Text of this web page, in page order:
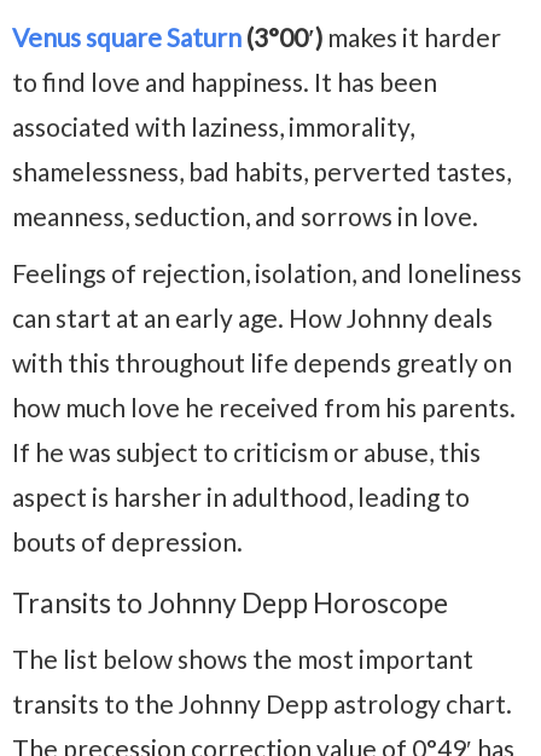
Venus square Saturn (3°00′) makes it harder
to find love and happiness. It has been
associated with laziness, immorality,
shamelessness, bad habits, perverted tastes,
meanness, seduction, and sorrows in love.
Feelings of rejection, isolation, and loneliness
can start at an early age. How Johnny deals
with this throughout life depends greatly on
how much love he received from his parents.
If he was subject to criticism or abuse, this
aspect is harsher in adulthood, leading to
bouts of depression.
Transits to Johnny Depp Horoscope
The list below shows the most important
transits to the Johnny Depp astrology chart.
The precession correction value of 0°49′ has